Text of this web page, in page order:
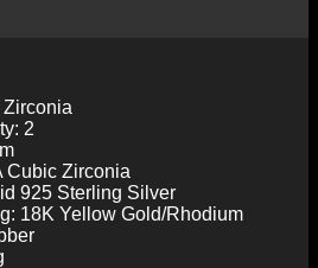
2
Cubic Zirconia
925 Sterling Silver
18K Yellow Gold/Rhodium